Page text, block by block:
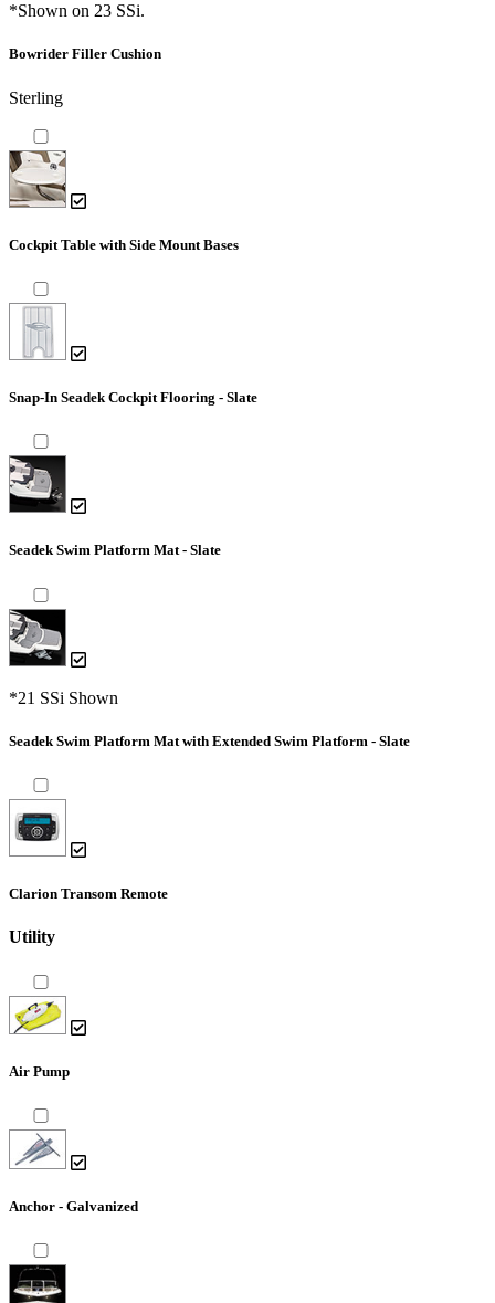
*Shown on 23 SSi.
Bowrider Filler Cushion
Sterling
Cockpit Table with Side Mount Bases
Snap-In Seadek Cockpit Flooring - Slate
Seadek Swim Platform Mat - Slate
*21 SSi Shown
Seadek Swim Platform Mat with Extended Swim Platform - Slate
Clarion Transom Remote
Utility
Air Pump
Anchor - Galvanized